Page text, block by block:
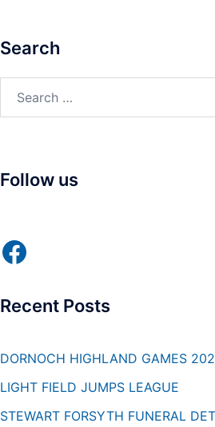
Search
Follow us
Facebook
Recent Posts
DORNOCH HIGHLAND GAMES
LIGHT FIELD JUMPS LEAGUE
STEWART FORSYTH FUNERAL